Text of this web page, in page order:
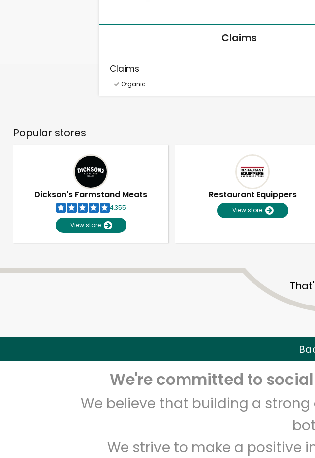
Claims
Claims
Organic
Popular stores
Dickson's Farmstand Meats
4,355
View store
Restaurant Equippers
View store
We're committed to
We believe that building a
We strive to make a positive
Unlimited Free